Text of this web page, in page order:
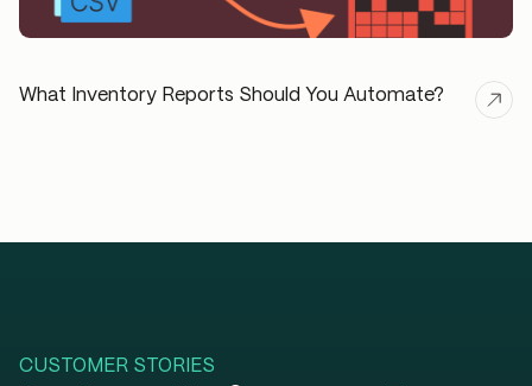
What Inventory Reports Should You Automate?
CUSTOMER STORIES